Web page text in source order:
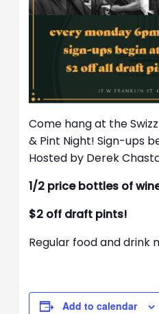
Come hang at the
& Pint Night! Sign-ups
Hosted by Derek
1/2 price bottles of
$2 off draft pints!
Regular food and drink
Add to calendar